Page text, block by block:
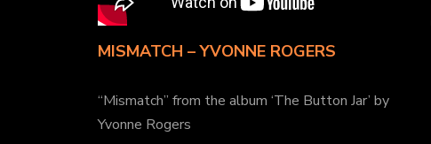
MISMATCH – YVONNE ROGERS
“Mismatch” from the album ‘The Button Jar’ by
Yvonne Rogers